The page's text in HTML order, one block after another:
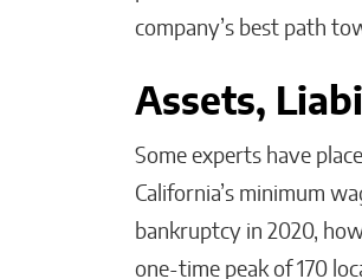
company’s best path
Assets,
Some experts have
California’s minimum
bankruptcy in 2020,
one-time peak of 170